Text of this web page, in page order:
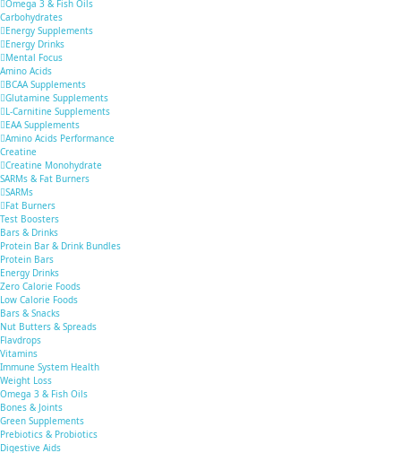
Omega 3 & Fish Oils
Carbohydrates
Energy Supplements
Energy Drinks
Mental Focus
Amino Acids
BCAA Supplements
Glutamine Supplements
L-Carnitine Supplements
EAA Supplements
Amino Acids Performance
Creatine
Creatine Monohydrate
SARMs & Fat Burners
SARMs
Fat Burners
Test Boosters
Bars & Drinks
Protein Bar & Drink Bundles
Protein Bars
Energy Drinks
Zero Calorie Foods
Low Calorie Foods
Bars & Snacks
Nut Butters & Spreads
Flavdrops
Vitamins
Immune System Health
Weight Loss
Omega 3 & Fish Oils
Bones & Joints
Green Supplements
Prebiotics & Probiotics
Digestive Aids